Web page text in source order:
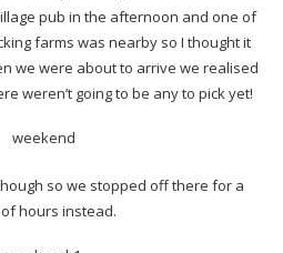
pub in the afternoon and one of
farms was nearby so I thought it
we were about to arrive we realised
weren’t going to be any to pick yet!
so we stopped off there for a
hours instead.